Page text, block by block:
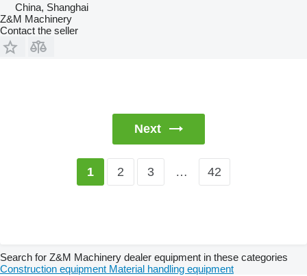
China, Shanghai
Z&M Machinery
Contact the seller
Next
1 2 3 … 42
Search for Z&M Machinery dealer equipment in these categories
Construction equipment Material handling equipment